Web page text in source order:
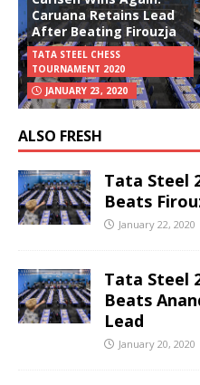
Caruana Retains Lead
After Beating Firouzja
TATA STEEL CHESS
TOURNAMENT 2020
JANUARY 23, 2020
ALSO FRESH
Tata Steel
Beats
January 22, 2020
Tata Steel
Beats
Lead
January 20, 2020